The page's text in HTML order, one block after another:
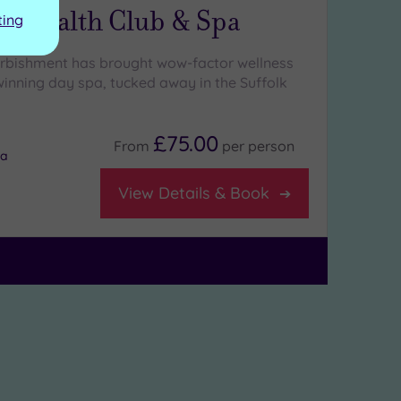
Health Club & Spa
has brought wow-factor wellness
day spa, tucked away in the Suffolk
From £75.00 per person
View Details & Book